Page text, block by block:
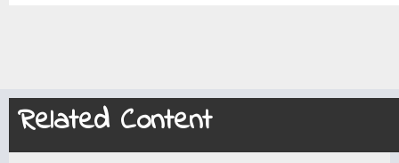
Related Content